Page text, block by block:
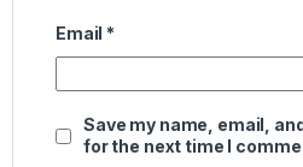
Email *
Save my name, email,
for the next time I